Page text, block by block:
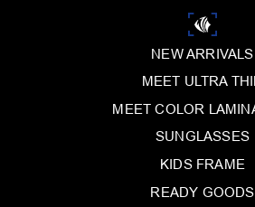
NEW ARRIVALS
MEET ULTRA
MEET COLOR
SUNGLASSES
KIDS FRAME
READY GOODS